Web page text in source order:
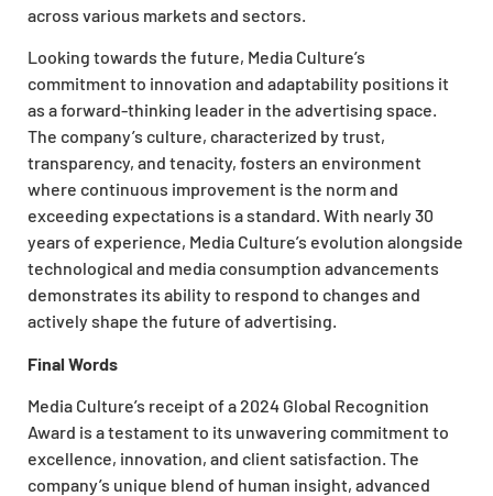
across various markets and sectors.
Looking towards the future, Media Culture’s
commitment to innovation and adaptability positions it
as a forward-thinking leader in the advertising space.
The company’s culture, characterized by trust,
transparency, and tenacity, fosters an environment
where continuous improvement is the norm and
exceeding expectations is a standard. With nearly 30
years of experience, Media Culture’s evolution alongside
technological and media consumption advancements
demonstrates its ability to respond to changes and
actively shape the future of advertising.
Final Words
Media Culture’s receipt of a 2024 Global Recognition
Award is a testament to its unwavering commitment to
excellence, innovation, and client satisfaction. The
company’s unique blend of human insight, advanced